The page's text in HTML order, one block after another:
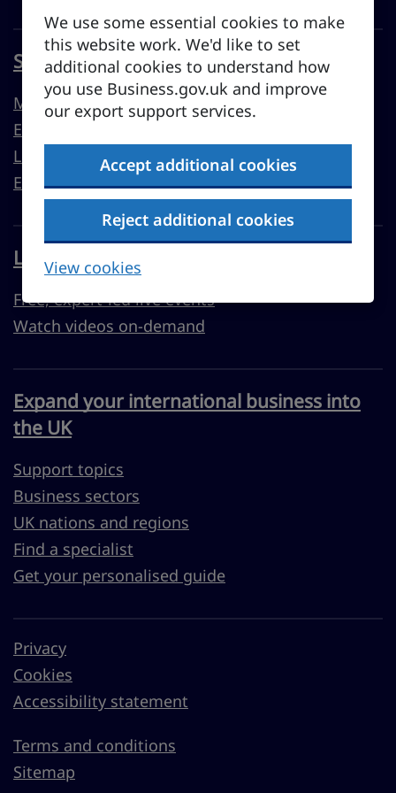
We use some essential cookies to make
this website work. We'd like to set
additional cookies to understand how
you use Business.gov.uk and improve
our export support services.
Accept additional cookies
Reject additional cookies
View cookies
Sell overseas from the UK
Market guides
Export support
Learn to export
Export resources
Learn with Business Academy
Free, expert-led live events
Watch videos on-demand
Expand your international business into
the UK
Support topics
Business sectors
UK nations and regions
Find a specialist
Get your personalised guide
Privacy
Cookies
Accessibility statement
Terms and conditions
Sitemap